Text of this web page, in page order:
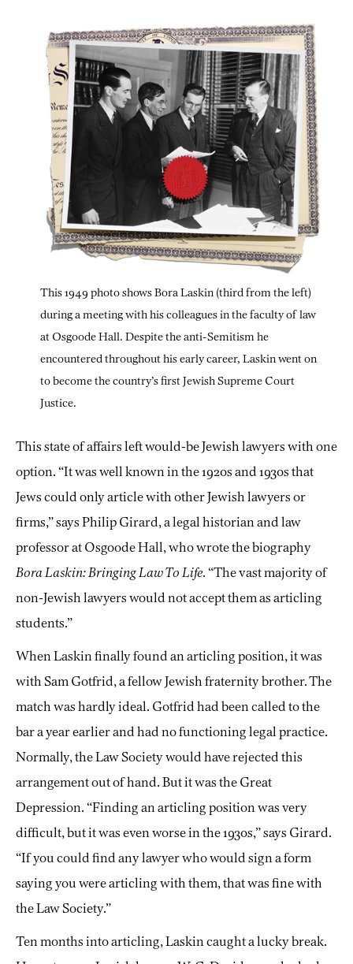
This 1949 photo shows Bora Laskin (third from the left)
during a meeting with his colleagues in the faculty of law
at Osgoode Hall. Despite the anti-Semitism he
encountered throughout his early career, Laskin went on
to become the country’s first Jewish Supreme Court
Justice.
This state of affairs left would-be Jewish lawyers with one
option. “It was well known in the 1920s and 1930s that
Jews could only article with other Jewish lawyers or
firms,” says Philip Girard, a legal historian and law
professor at Osgoode Hall, who wrote the biography
Bora Laskin: Bringing Law To Life. “The vast majority of
non-Jewish lawyers would not accept them as articling
students.”
When Laskin finally found an articling position, it was
with Sam Gotfrid, a fellow Jewish fraternity brother. The
match was hardly ideal. Gotfrid had been called to the
bar a year earlier and had no functioning legal practice.
Normally, the Law Society would have rejected this
arrangement out of hand. But it was the Great
Depression. “Finding an articling position was very
difficult, but it was even worse in the 1930s,” says Girard.
“If you could find any lawyer who would sign a form
saying you were articling with them, that was fine with
the Law Society.”
Ten months into articling, Laskin caught a lucky break.